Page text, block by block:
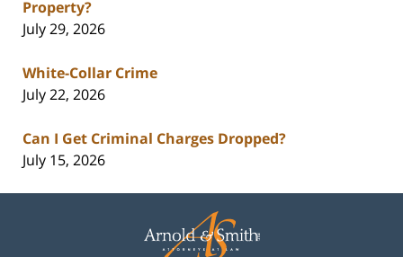
Property?
July 29, 2026
White-Collar Crime
July 22, 2026
Can I Get Criminal Charges Dropped?
July 15, 2026
Information